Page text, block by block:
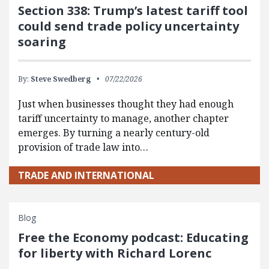
Section 338: Trump’s latest tariff tool
could send trade policy uncertainty
soaring
By: Steve Swedberg 07/22/2026
Just when businesses thought they had enough
tariff uncertainty to manage, another chapter
emerges. By turning a nearly century-old
provision of trade law into…
TRADE AND INTERNATIONAL
Blog
Free the Economy podcast: Educating
for liberty with Richard Lorenc